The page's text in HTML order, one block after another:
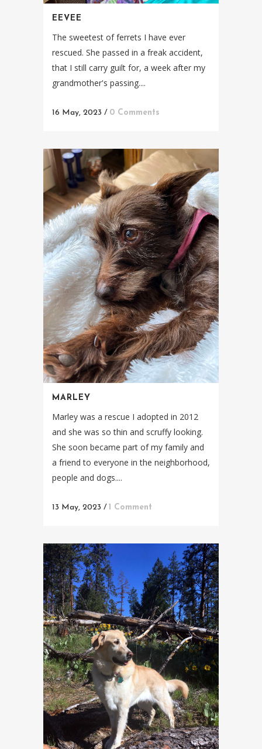
EEVEE
The sweetest of ferrets I have ever
rescued. She passed in a freak accident,
that I still carry guilt for, a week after my
grandmother's passing....
16 May, 2023 / 0 Comments
MARLEY
Marley was a rescue I adopted in 2012
and she was so thin and scruffy looking.
She soon became part of my family and
a friend to everyone in the neighborhood,
people and dogs....
13 May, 2023 / 1 Comment